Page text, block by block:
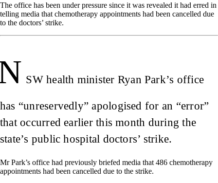
The office has been under pressure since it was revealed it had erred in
telling media that chemotherapy appointments had been cancelled due
to the doctors’ strike.
SW health minister Ryan Park’s office
has “unreservedly” apologised for an “error”
that occurred earlier this month during the
state’s public hospital doctors’ strike.
Mr Park’s office had previously briefed media that 486 chemotherapy
appointments had been cancelled due to the strike.